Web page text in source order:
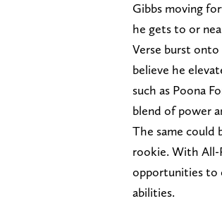
Gibbs moving
he gets to or
Verse burst onto
believe he
such as Poona
blend of power
The same could
rookie. With All-
opportunities to
abilities.